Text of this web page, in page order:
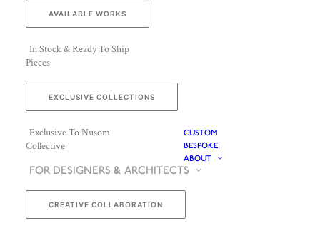
AVAILABLE WORKS
In Stock & Ready To Ship
Pieces
EXCLUSIVE COLLECTIONS
Exclusive To Nusom
Collective
CUSTOM
BESPOKE
ABOUT
FOR DESIGNERS & ARCHITECTS
CREATIVE COLLABORATION